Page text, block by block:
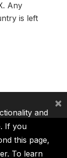
Any
is left
ICSID
and
If you
this page,
To learn
×